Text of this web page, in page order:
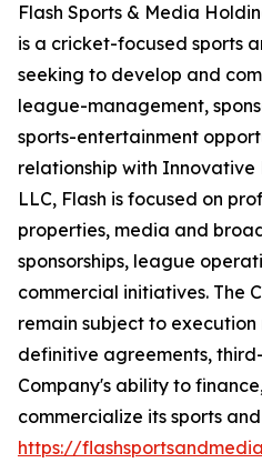
Flash Sports & Media
is a cricket-focused sports
seeking to develop and
league-management,
sports-entertainment
relationship with Innovative
LLC, Flash is focused on
properties, media and
sponsorships, league
commercial initiatives. The
remain subject to execution
definitive agreements,
Company's ability to
commercialize its sports
https://